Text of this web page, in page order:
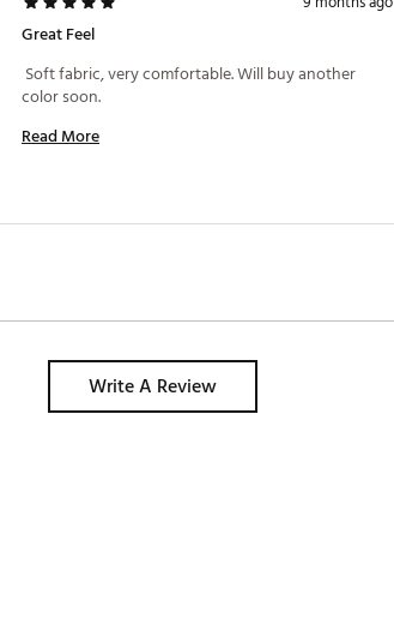
Great Feel
Soft fabric, very comfortable. Will buy another
Read More
Write A Review